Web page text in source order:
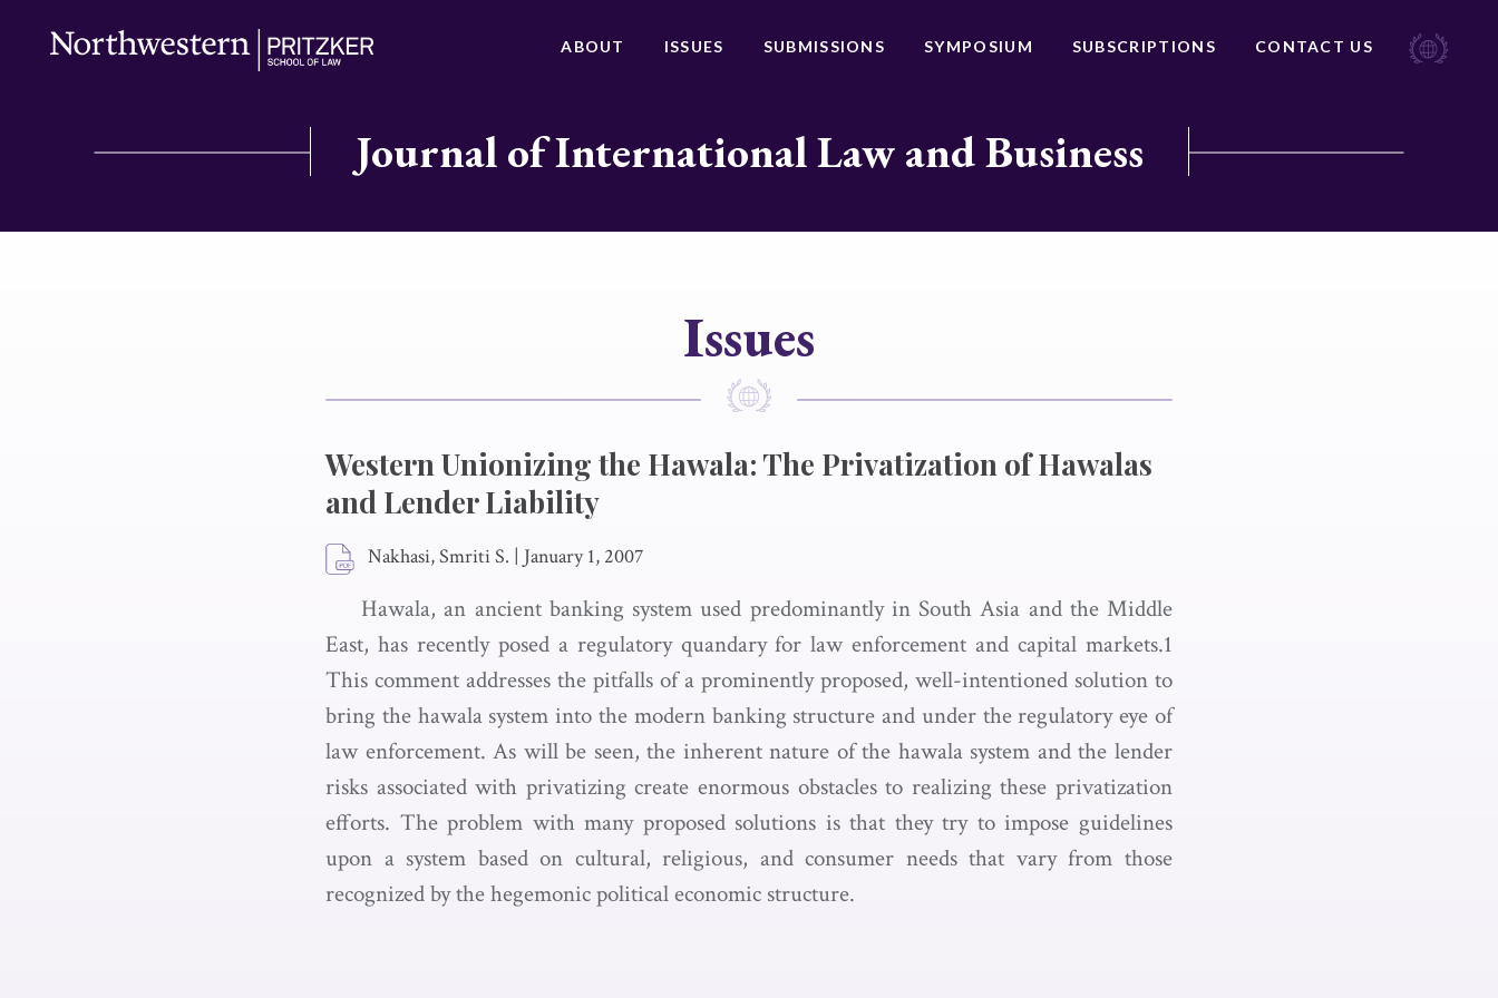
ABOUT ISSUES SUBMISSIONS SYMPOSIUM SUBSCRIPTIONS CONTACT US
Journal of International Law and Business
Issues
Western Unionizing the Hawala: The Privatization of Hawalas
and Lender Liability
Nakhasi, Smriti S. | January 1, 2007
Hawala, an ancient banking system used predominantly in South Asia and the Middle
East, has recently posed a regulatory quandary for law enforcement and capital markets.1
This comment addresses the pitfalls of a prominently proposed, well-intentioned solution to
bring the hawala system into the modern banking structure and under the regulatory eye of
law enforcement. As will be seen, the inherent nature of the hawala system and the lender
risks associated with privatizing create enormous obstacles to realizing these privatization
efforts. The problem with many proposed solutions is that they try to impose guidelines
upon a system based on cultural, religious, and consumer needs that vary from those
recognized by the hegemonic political economic structure.